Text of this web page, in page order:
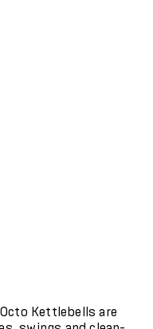
Kettlebells are